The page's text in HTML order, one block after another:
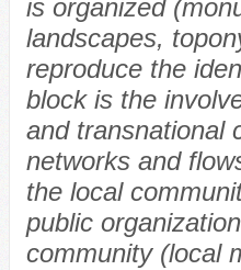
is organized
landscapes,
reproduce the
block is the
and transnational
networks and
the local
public
community (local